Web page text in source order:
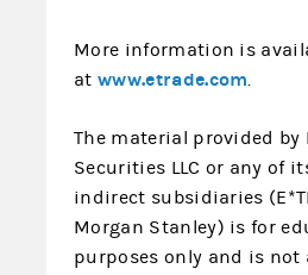
More information is
atwww.etrade.com.
The material provided by
Securities LLC or any of
indirect subsidiaries
Morgan Stanley) is for
purposes only and is not